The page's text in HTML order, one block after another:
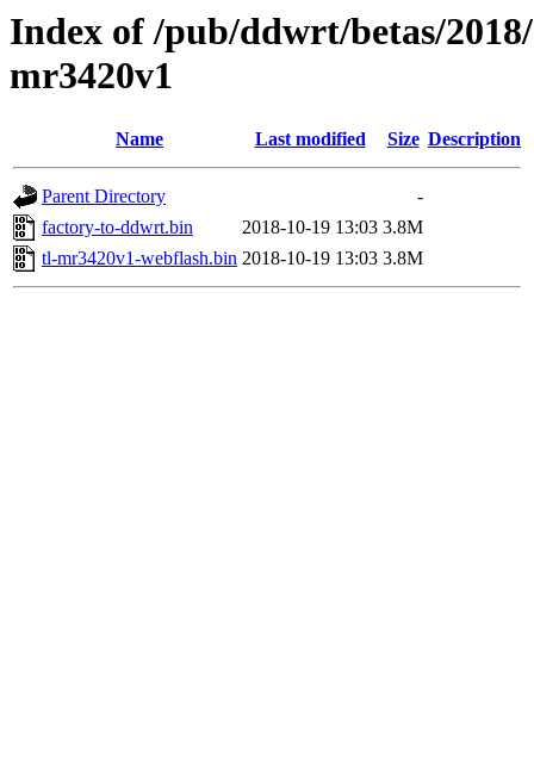
Index of /pub/ddwrt/betas/
mr3420v1
Name Last modified Size Description
Parent Directory
-
factory-to-ddwrt.bin
2018-10-19 13:03 3.8M
tl-mr3420v1-webflash.bin 2018-10-19 13:03 3.8M